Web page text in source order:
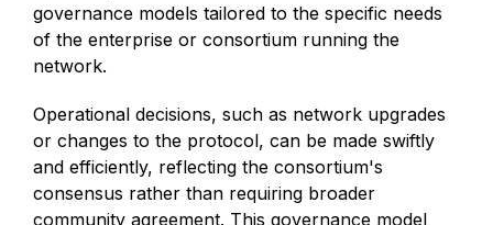
governance models tailored to the specific needs
of the enterprise or consortium running the
network.
Operational decisions, such as network upgrades
or changes to the protocol, can be made swiftly
and efficiently, reflecting the consortium's
consensus rather than requiring broader
community agreement. This governance model